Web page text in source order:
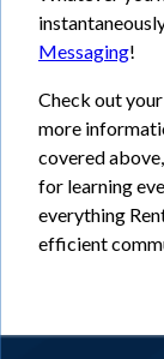
Messaging!
Check out your
more
covered
for learning
everything
efficient